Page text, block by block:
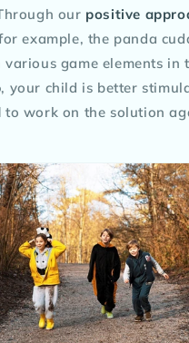
our positive
example, the panda
game elements in
, your child is better
to work on the solution